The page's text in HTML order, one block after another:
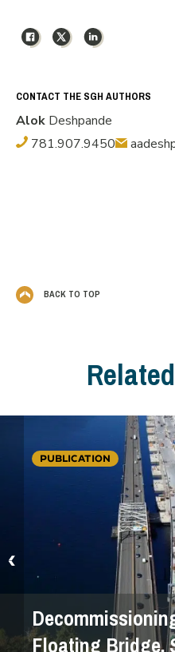
Facebook
X LinkedIn
CONTACT THE SGH AUTHORS
Alok Deshpande
781.907.9450
BACK TO TOP
PUBLICATION